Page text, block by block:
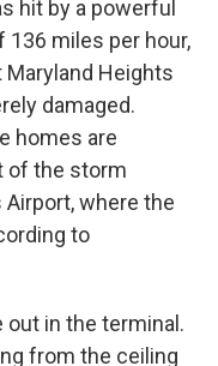
hit by a powerful
miles per hour,
Heights
damaged.
homes are
of the storm
where the
to
out in the terminal.
from the ceiling